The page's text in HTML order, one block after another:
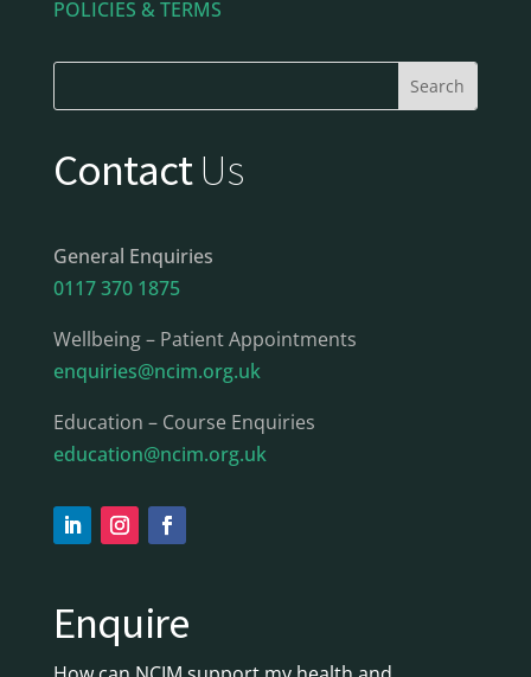
POLICIES & TERMS
ContactUs
General Enquiries
0117 370 1875
Wellbeing – Patient Appointments
enquiries@ncim.org.uk
Education – Course Enquiries
education@ncim.org.uk
Enquire